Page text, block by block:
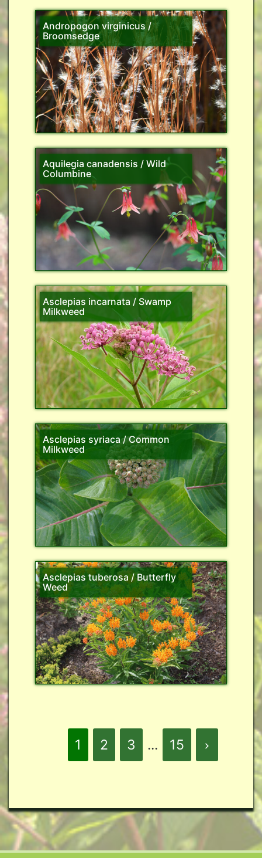
Andropogon virginicus /
Broomsedge
Aquilegia canadensis / Wild
Columbine
Asclepias incarnata / Swamp
Milkweed
Asclepias syriaca / Common
Milkweed
Asclepias tuberosa / Butterfly
Weed
1 2 3 ... 15